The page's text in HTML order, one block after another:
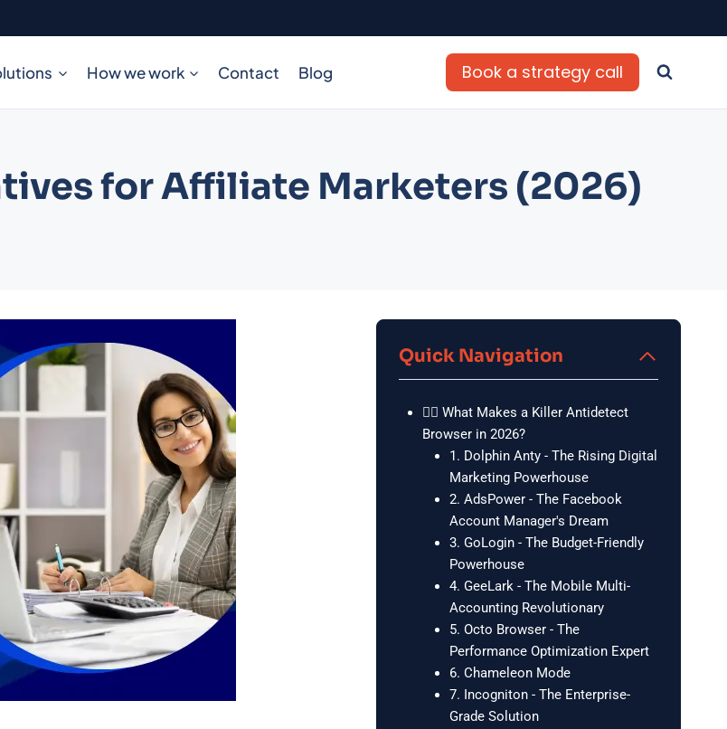
How we work Contact Blog Book a strategy call
for Affiliate Marketers (2026)
Quick Navigation
🕵️‍♂️ What Makes a Killer Antidetect
Browser in 2026?
1. Dolphin Anty - The Rising Digital
Marketing Powerhouse
2. AdsPower - The Facebook
Account Manager's Dream
3. GoLogin - The Budget-Friendly
Powerhouse
4. GeeLark - The Mobile Multi-
Accounting Revolutionary
5. Octo Browser - The
Performance Optimization Expert
6. Chameleon Mode
7. Incogniton - The Enterprise-
Grade Solution